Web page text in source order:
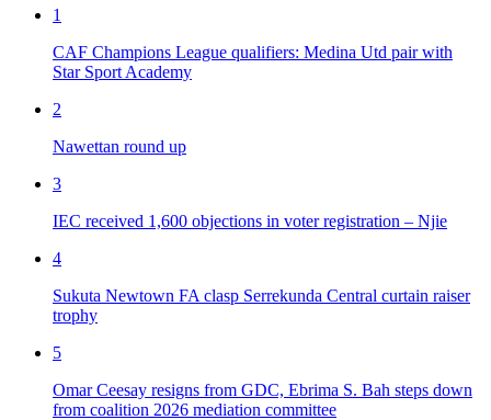
1
CAF Champions League qualifiers: Medina Utd pair with
Star Sport Academy
2
Nawettan round up
3
IEC received 1,600 objections in voter registration – Njie
4
Sukuta Newtown FA clasp Serrekunda Central curtain raiser
trophy
5
Omar Ceesay resigns from GDC, Ebrima S. Bah steps down
from coalition 2026 mediation committee